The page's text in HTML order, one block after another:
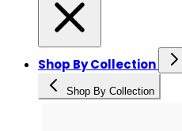
Shop By Collection
Shop By Collection